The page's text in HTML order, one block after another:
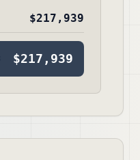
$217,939
$217,939